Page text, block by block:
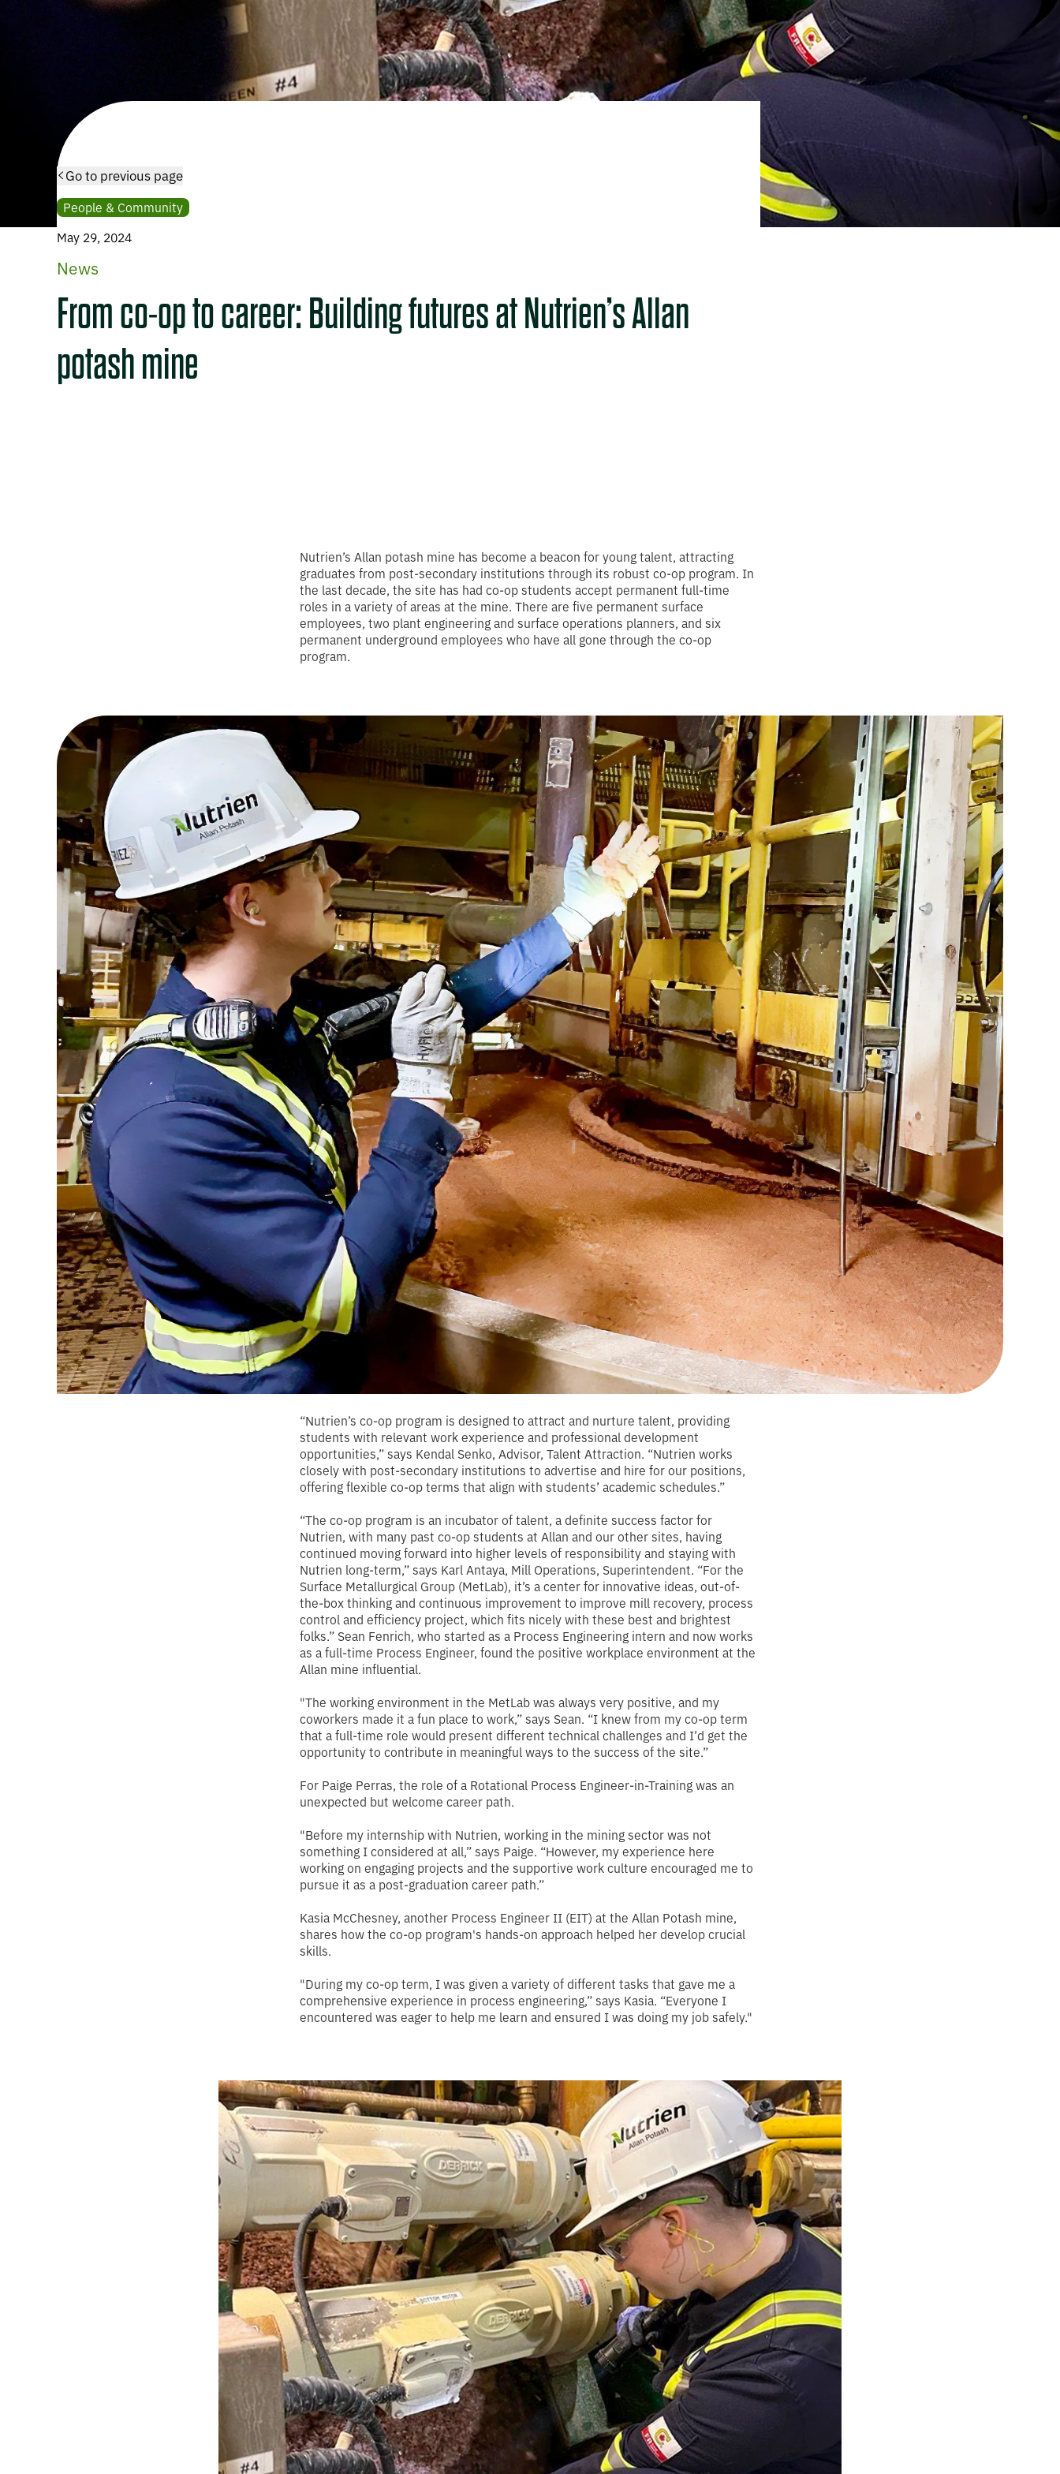
Go to previous page
People & Community
May 29, 2024
News
From co-op to career: Building futures at Nutrien’s Allan
potash mine
Nutrien’s Allan potash mine has become a beacon for young talent, attracting
graduates from post-secondary institutions through its robust co-op program. In
the last decade, the site has had co-op students accept permanent full-time
roles in a variety of areas at the mine. There are five permanent surface
employees, two plant engineering and surface operations planners, and six
permanent underground employees who have all gone through the co-op
program.
“Nutrien’s co-op program is designed to attract and nurture talent, providing
students with relevant work experience and professional development
opportunities,” says Kendal Senko, Advisor, Talent Attraction.
“Nutrien works
closely with post-secondary institutions to advertise and hire for our positions,
offering flexible co-op terms that align with students’ academic schedules.”
“The co-op program is an incubator of talent, a definite success factor for
Nutrien, with many past co-op students at Allan and our other sites, having
continued moving forward into higher levels of responsibility and staying with
Nutrien long-term,” says Karl Antaya, Mill Operations, Superintendent . “For the
Surface Metallurgical Group (MetLab), it’s a center for innovative ideas, out-of-
the-box thinking and continuous improvement to improve mill recovery, process
control and efficiency project, which fits nicely with these best and brightest
folks.” Sean Fenrich, who started as a Process Engineering intern and now works
as a full-time Process Engineer, found the positive workplace environment at the
Allan mine influential.
"The working environment in the MetLab was always very positive, and my
coworkers made it a fun place to work,” says Sean . “I knew from my co-op term
that a full-time role would present different technical challenges and I’d get the
opportunity to contribute in meaningful ways to the success of the site.”
For Paige Perras, the role of a Rotational Process Engineer-in-Training was an
unexpected but welcome career path.
"Before my internship with Nutrien, working in the mining sector was not
something I considered at all,” says Paige . “However, my experience here
working on engaging projects and the supportive work culture encouraged me to
pursue it as a post-graduation career path.”
Kasia McChesney, another Process Engineer II (EIT) at the Allan Potash mine,
shares how the co-op program's hands-on approach helped her develop crucial
skills.
"During my co-op term, I was given a variety of different tasks that gave me a
comprehensive experience in process engineering,” says Kasia . “Everyone I
encountered was eager to help me learn and ensured I was doing my job safely."